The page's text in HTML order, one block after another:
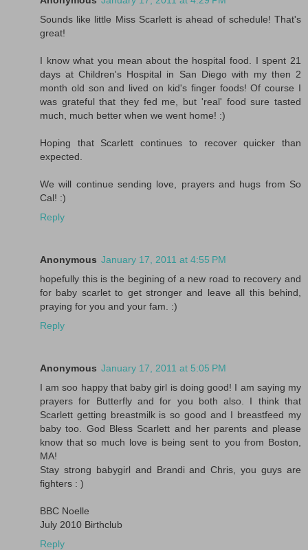
Sounds like little Miss Scarlett is ahead of schedule! That's
great!
I know what you mean about the hospital food. I spent 21
days at Children's Hospital in San Diego with my then 2
month old son and lived on kid's finger foods! Of course I
was grateful that they fed me, but 'real' food sure tasted
much, much better when we went home! :)
Hoping that Scarlett continues to recover quicker than
expected.
We will continue sending love, prayers and hugs from So
Cal! :)
Reply
Anonymous January 17, 2011 at 4:55 PM
hopefully this is the begining of a new road to recovery and
for baby scarlet to get stronger and leave all this behind,
praying for you and your fam. :)
Reply
Anonymous January 17, 2011 at 5:05 PM
I am soo happy that baby girl is doing good! I am saying my
prayers for Butterfly and for you both also. I think that
Scarlett getting breastmilk is so good and I breastfeed my
baby too. God Bless Scarlett and her parents and please
know that so much love is being sent to you from Boston,
MA!
Stay strong babygirl and Brandi and Chris, you guys are
fighters : )
BBC Noelle
July 2010 Birthclub
Reply